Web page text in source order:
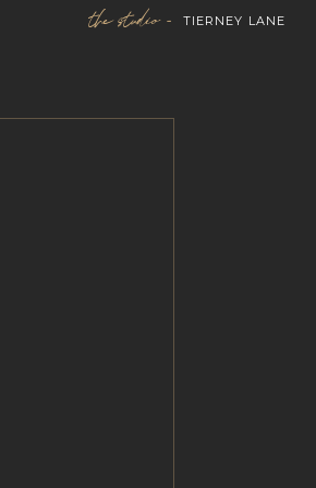
the studio - TIERNEY LANE